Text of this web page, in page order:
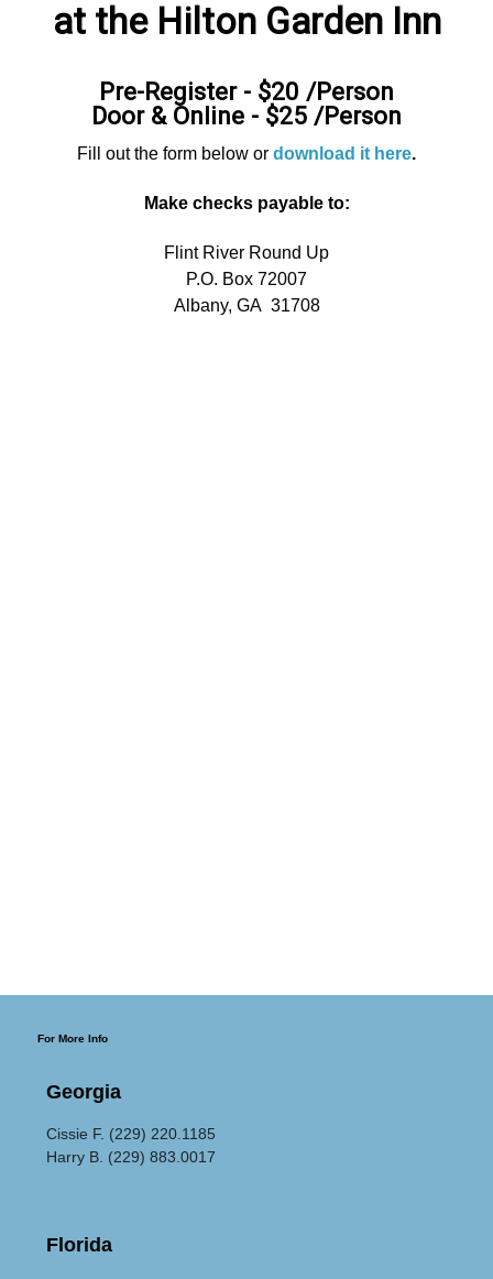
at the Hilton Garden Inn
Pre-Register - $20 /Person
Door & Online - $25 /Person
Fill out the form below or download it here.
Make checks payable to:
Flint River Round Up
P.O. Box 72007
Albany, GA 31708
For More Info
Georgia
Cissie F. (229) 220.1185
Harry B. (229) 883.0017
Florida